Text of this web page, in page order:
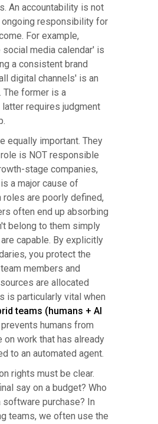
An accountability is not
ongoing responsibility for
For example,
social media calendar' is
a consistent brand
digital channels' is an
The former is a
requires judgment
equally important. They
is NOT responsible
stage companies,
a major cause of
roles are poorly defined,
often end up absorbing
belong to them simply
capable. By explicitly
you protect the
members and
are allocated
is particularly vital when
teams (humans + AI
humans from
on work that has already
to an automated agent.
rights must be clear.
say on a budget? Who
software purchase? In
teams, we often use the